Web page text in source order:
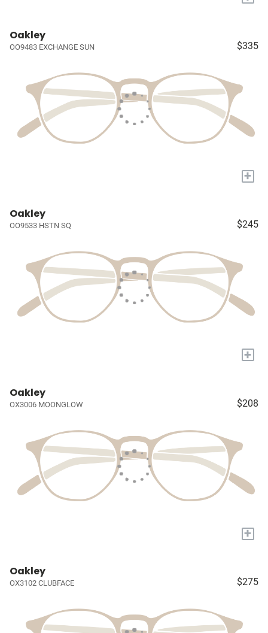
Oakley
OO9483 EXCHANGE SUN $335
+
Oakley
OO9533 HSTN SQ $245
+
Oakley
OX3006 MOONGLOW $208
+
Oakley
OX3102 CLUBFACE $275